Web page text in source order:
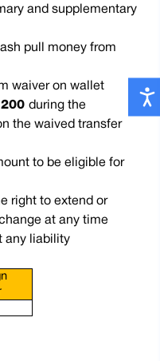
and supplementary
pull money from
waiver on wallet
200 during the
the waived transfer
to be eligible for
right to extend or
at any time
any liability